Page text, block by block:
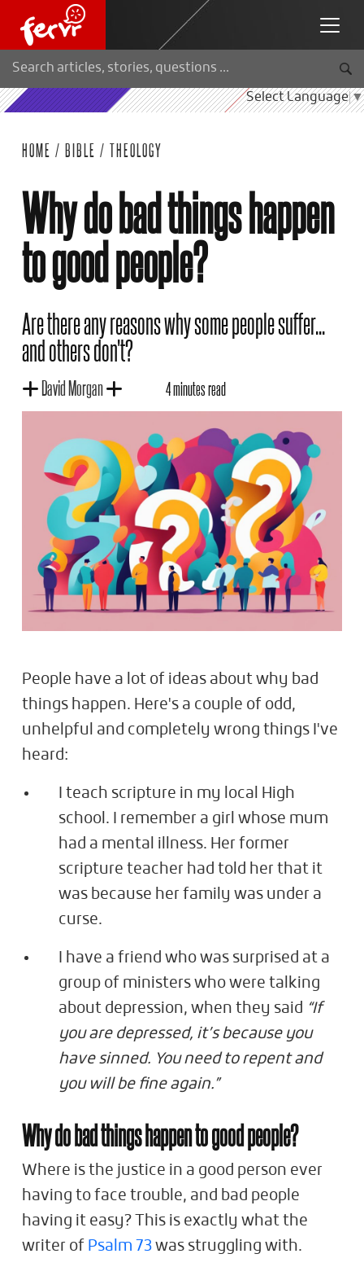
Select Language▼
HOME / BIBLE / THEOLOGY
Why do bad things happen
to good people?
Are there any reasons why some people suffer...
and others don't?
David Morgan 4 minutes read
People have a lot of ideas about why bad
things happen. Here's a couple of odd,
unhelpful and completely wrong things I've
heard:
I teach scripture in my local High
school. I remember a girl whose mum
had a mental illness. Her former
scripture teacher had told her that it
was because her family was under a
curse.
I have a friend who was surprised at a
group of ministers who were talking
about depression, when they said “If
you are depressed, it’s because you
have sinned. You need to repent and
you will be fine again.”
Why do bad things happen to good people?
Where is the justice in a good person ever
having to face trouble, and bad people
having it easy? This is exactly what the
writer of Psalm 73 was struggling with.